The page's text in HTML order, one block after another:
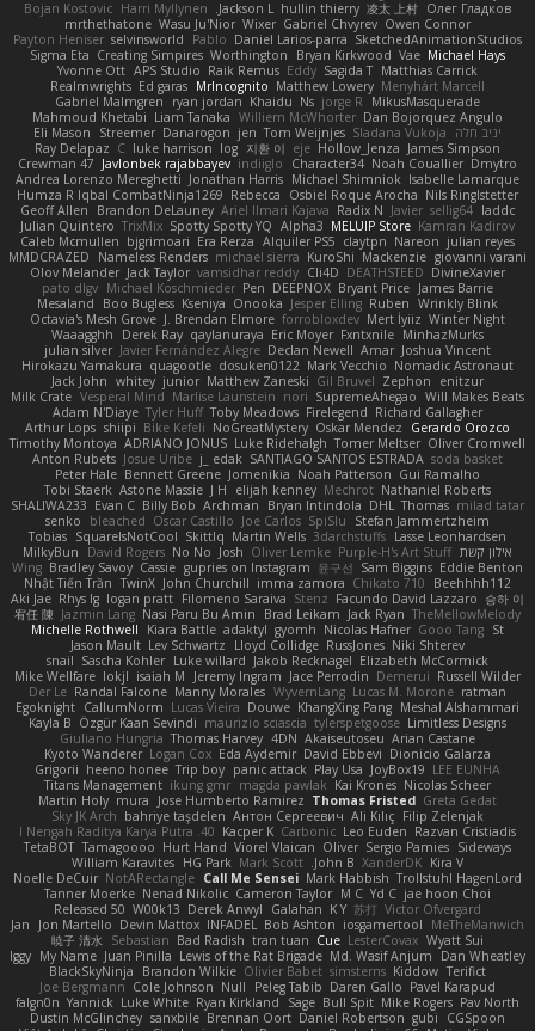
Олег Гладков
凌太 上村
hullin thierry
Jackson L.
Harri Myllynen
Bojan Kostovic
Owen Connor
Gabriel Chvyrev
Wixer
Wasu Ju'Nior
mrthethatone
SketchedAnimationStudios
Daniel Larios-parra
Pablo
selvinsworld
Payton Heniser
Michael Hays
Vae
Bryan Kirkwood
Worthington
Creating Simpires
Sigma Eta
Matthias Carrick
Sagida T
Eddy
Raik Remus
APS Studio
Yvonne Ott
Menyhárt Marcell
Matthew Lowery
MrIncognito
Ed garas
Realmwrights
MikusMasquerade
jorge R
Ns
Khaidu
ryan jordan
Gabriel Malmgren
Dan Bojorquez Angulo
Williem McWhorter
Liam Tanaka
Mahmoud Khetabi
יניב חלה
Sladana Vukoja
Tom Weijnjes
jen
Danarogon
Streemer
Eli Mason
James Simpson
Hollow_Jenza
eje
지환 이
log
luke harrison
C
Ray Delapaz
Dmytro
Noah Couallier
Character34
indiiglo
Javlonbek rajabbayev
Crewman 47
Isabelle Lamarque
Michael Shimniok
Jonathan Harris
Andrea Lorenzo Mereghetti
Nils Ringlstetter
Osbiel Roque Arocha
Rebecca
Humza R Iqbal CombatNinja1269
laddc
sellig64
Javier
Radix N
Ariel Ilmari Kajava
Brandon DeLauney
Geoff Allen
Kamran Kadirov
MELUIP Store
Alpha3
Spotty Spotty YQ
TrixMix
Julian Quintero
julian reyes
Nareon
claytpn
Alquiler PS5
Era Rerza
bjgrimoari
Caleb Mcmullen
giovanni varani
Mackenzie
KuroShi
michael sierra
Nameless Renders
MMDCRAZED
DivineXavier
DEATHSTEED
Cli4D
vamsidhar reddy
Jack Taylor
Olov Melander
James Barrie
Bryant Price
DEEPNOX
Pen
Michael Koschmieder
pato dlgv
Wrinkly Blink
Ruben
Jesper Elling
Onooka
Kseniya
Boo Bugless
Mesaland
Winter Night
Mert İyiiz
forrobloxdev
J. Brendan Elmore
Octavia's Mesh Grove
MinhazMurks
Fxntxnile
Eric Moyer
qaylanuraya
Derek Ray
Waaagghh
Joshua Vincent
Amar
Declan Newell
Javier Fernández Alegre
julian silver
Nomadic Astronaut
Mark Vecchio
dosuken0122
quagootle
Hirokazu Yamakura
enitzur
Zephon
Gil Bruvel
Matthew Zaneski
junior
whitey
Jack John
Will Makes Beats
SupremeAhegao
nori
Marlise Launstein
Vesperal Mind
Milk Crate
Richard Gallagher
Firelegend
Toby Meadows
Tyler Huff
Adam N'Diaye
Gerardo Orozco
Oskar Mendez
NoGreatMystery
Bike Kefeli
shiipi
Arthur Lops
Oliver Cromwell
Tomer Meltser
Luke Ridehalgh
ADRIANO JONUS
Timothy Montoya
soda basket
SANTIAGO SANTOS ESTRADA
j_ edak
Josue Uribe
Anton Rubets
Gui Ramalho
Noah Patterson
Jomenikia
Bennett Greene
Peter Hale
Nathaniel Roberts
Mechrot
elijah kenney
J H
Astone Massie
Tobi Staerk
milad tatar
Thomas
DHL
Bryan Intindola
Archman
Billy Bob
Evan C
SHALIWA233
Stefan Jammertzheim
SpiSlu
Joe Carlos
Oscar Castillo
bleached
senko
Lasse Leonhardsen
3darchstuffs
Martin Wells
Skittlq
SquareIsNotCool
Tobias
אילון קשת Purple-H's Art Stuff
Oliver Lemke
Josh
No No
David Rogers
MilkyBun
Eddie Benton
Sam Biggins
윤구선
gupries on Instagram
Cassie
Bradley Savoy
Wing
Beehhhh112
Chikato 710
imma zamora
John Churchill
TwinX
Nhật Tiến Trần
승하 이
Facundo David Lazzaro
Stenz
Filomeno Saraiva
logan pratt
Rhys lg
Aki Jae
TheMellowMelody
Jack Ryan
Brad Leikam
Nasi Paru Bu Amin
Jazmin Lang
宥任 陳
St
Gooo Tang
Nicolas Hafner
gyomh
adaktyl
Kiara Battle
Michelle Rothwell
Niki Shterev
RussJones
Lloyd Collidge
Lev Schwartz
Jason Mault
Elizabeth McCormick
Jakob Recknagel
Luke willard
Sascha Kohler
snail
Russell Wilder
Demerui
Jace Perrodin
Jeremy Ingram
isaiah M
lokjl
Mike Wellfare
ratman
Lucas M. Morone
WyvernLang
Manny Morales
Randal Falcone
Der Le
Meshal Alshammari
KhangXing Pang
Douwe
Lucas Vieira
CallumNorm
Egoknight
Limitless Designs
tylerspetgoose
maurizio sciascia
Özgür Kaan Sevindi
Kayla B
Arian Castane
Akaiseutoseu
4DN
Thomas Harvey
Giuliano Hungria
Dionicio Galarza
David Ebbevi
Eda Aydemir
Logan Cox
Kyoto Wanderer
LEE EUNHA
JoyBox19
Play Usa
panic attack
Trip boy
heeno honee
Grigorii
Nicolas Scheer
Kai Krones
magda pawlak
ikung gmr
Titans Management
Greta Gedat
Thomas Fristed
Jose Humberto Ramirez
mura
Martin Holy
Filip Zelenjak
Ali Kılıç
Антон Сергеевич
bahriye taşdelen
Sky JK Arch
Razvan Cristiadis
Leo Euden
Carbonic
Kacper K
40. I Nengah Raditya Karya Putra
Sideways
Sergio Pamies
Oliver
Viorel Vlaican
Hurt Hand
Tamagoooo
TetaBOT
Kira V
XanderDK
John B.
Mark Scott
HG Park
William Karavites
Trollstuhl HagenLord
Mark Habbish
Call Me Sensei
NotARectangle
Noelle DeCuir
jae hoon Choi
Yd C
M C
Cameron Taylor
Nenad Nikolic
Tanner Moerke
Victor Ofvergard
苏打
K Y
Galahan
Derek Anwyl
W00k13
Released 50
MeTheManwich
iosgamertool
Bob Ashton
INFADEL
Devin Mattox
Jon Martello
Jan
Wyatt Sui
LesterCovax
Cue
tran tuan
Bad Radish
Sebastian
暁子 清水
Dan Wheatley
Md. Wasif Anjum
Lewis of the Rat Brigade
Juan Pinilla
My Name
Iggy
Terifict
Kiddow
simsterns
Olivier Babet
Brandon Wilkie
BlackSkyNinja
Pavel Karapud
Daren Gallo
Peleg Tabib
Null
Cole Johnson
Joe Bergmann
Pav North
Mike Rogers
Bull Spit
Sage
Ryan Kirkland
Luke White
Yannick
falgn0n
CGSpoon
gubi
Daniel Robertson
Brennan Oort
sanxbile
Dustin McGlinchey